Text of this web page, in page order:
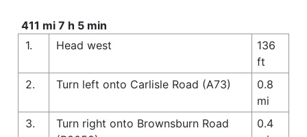
411 mi 7 h 5 min
1.
Head west
136
ft
2.
Turn left onto Carlisle Road (A73)
0.8
mi
3.
Turn right onto Brownsburn Road
0.4